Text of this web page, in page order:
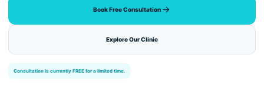
Book Free Consultation
Explore Our Clinic
Consultation is currently FREE for a limited time.